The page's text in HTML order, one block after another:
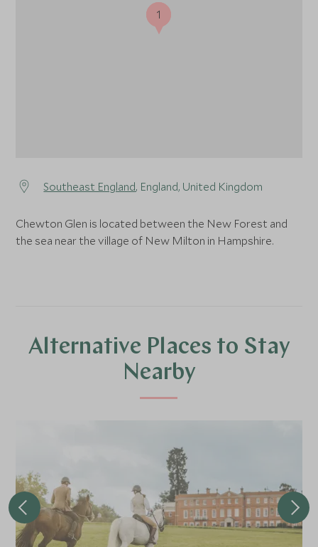
Southeast England, England, United Kingdom
Chewton Glen is located between the New Forest and
the sea near the village of New Milton in Hampshire.
11
Alternative Places to Stay
Nearby